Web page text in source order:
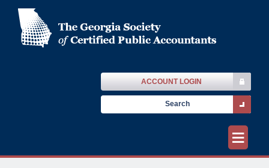
ACCOUNT LOGIN
≡